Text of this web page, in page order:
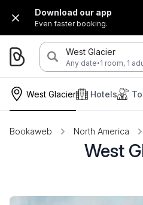
Download our app
Even faster booking.
West Glacier
Any date·1 room, 1
West Glacier Hotels
Bookaweb North America
West